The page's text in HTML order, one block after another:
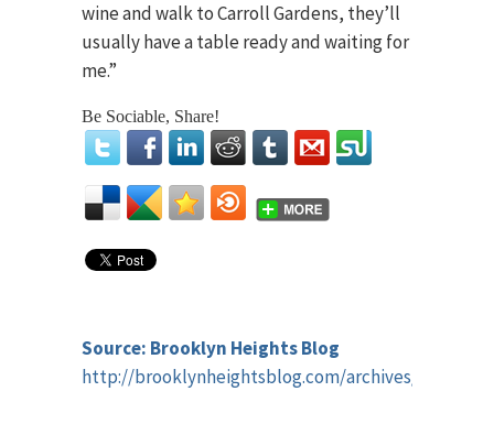
wine and walk to Carroll Gardens, they’ll
usually have a table ready and waiting for
me.”
Be Sociable, Share!
Source: Brooklyn Heights Blog
http://brooklynheightsblog.com/archives/42965